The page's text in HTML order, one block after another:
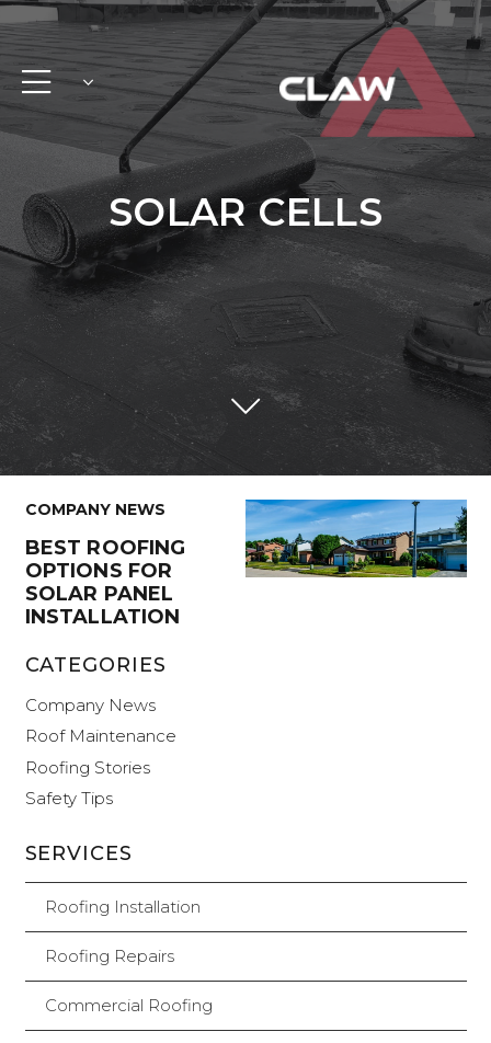
SOLAR CELLS
COMPANY NEWS
BEST ROOFING
OPTIONS FOR
SOLAR PANEL
INSTALLATION
CATEGORIES
Company News
Roof Maintenance
Roofing Stories
Safety Tips
SERVICES
Roofing Installation
Roofing Repairs
Commercial Roofing